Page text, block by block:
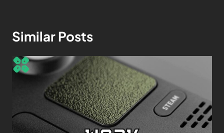
Similar Posts